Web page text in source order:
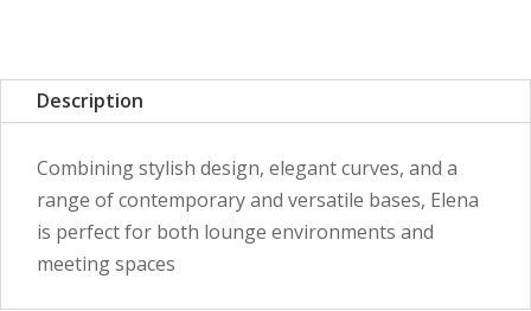
Description
Combining stylish design, elegant curves, and a
range of contemporary and versatile bases, Elena
is perfect for both lounge environments and
meeting spaces